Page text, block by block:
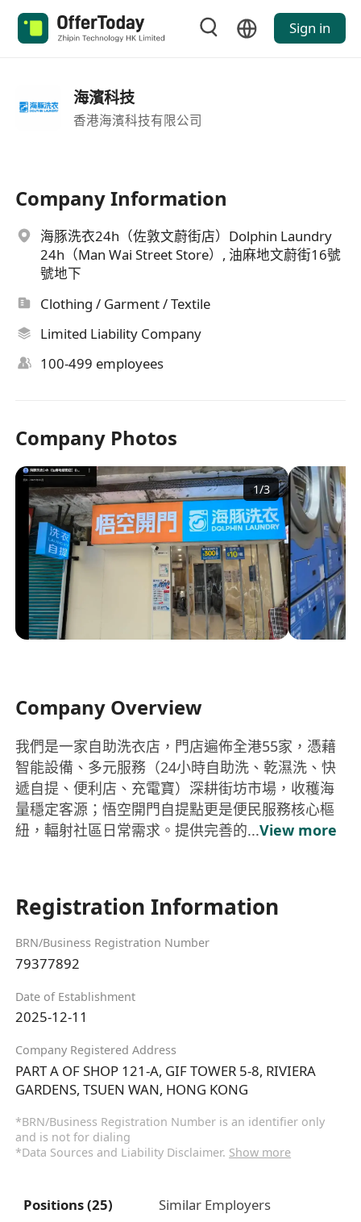
Sign in
海濱科技
香港海濱科技有限公司
Company Information
海豚洗衣24h（佐敦文蔚街店）Dolphin Laundry
24h（Man Wai Street Store）, 油麻地文蔚街16號
號地下
Clothing / Garment / Textile
Limited Liability Company
100-499 employees
Company Photos
1/3
Company Overview
我們是一家自助洗衣店，門店遍佈全港55家，憑藉
智能設備、多元服務（24小時自助洗、乾濕洗、快
遞自提、便利店、充電寶）深耕街坊市場，收穫海
量穩定客源；悟空開門自提點更是便民服務核心樞
紐，輻射社區日常需求。提供完善的...View more
Registration Information
BRN/Business Registration Number
79377892
Date of Establishment
2025-12-11
Company Registered Address
PART A OF SHOP 121-A, GIF TOWER 5-8, RIVIERA
GARDENS, TSUEN WAN, HONG KONG
*BRN/Business Registration Number is an identifier only
and is not for dialing
*Data Sources and Liability Disclaimer. Show more
Positions (25) Similar Employers